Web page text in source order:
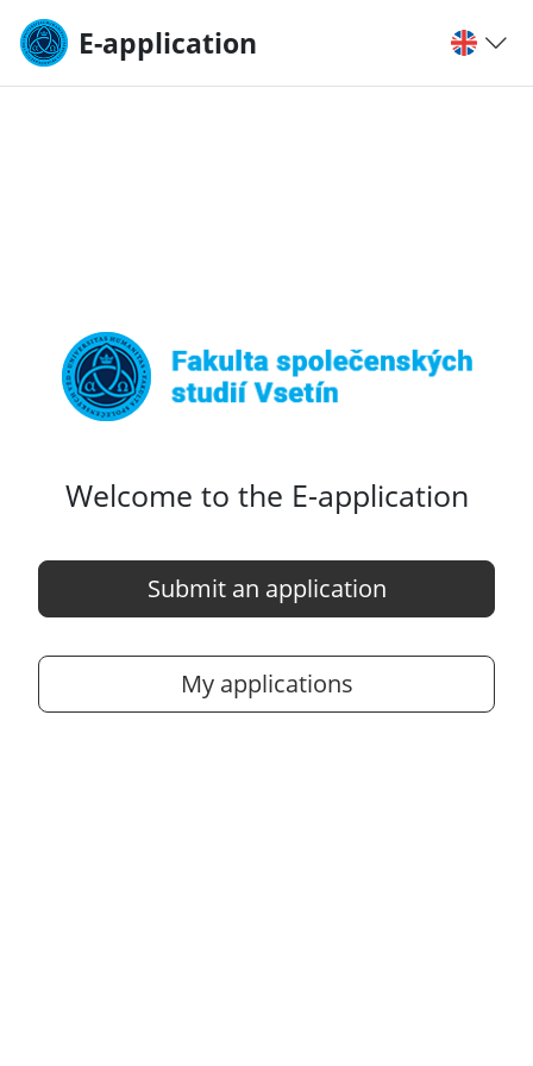
E-application
Welcome to the E-application
Submit an application
My applications